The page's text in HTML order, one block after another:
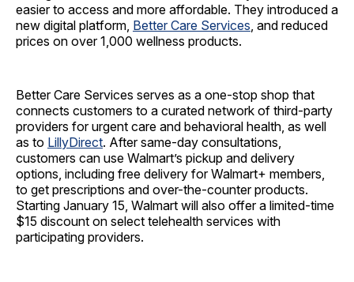
easier to access and more affordable. They introduced a
new digital platform, Better Care Services, and reduced
prices on over 1,000 wellness products.
Better Care Services serves as a one-stop shop that
connects customers to a curated network of third-party
providers for urgent care and behavioral health, as well
as to LillyDirect. After same-day consultations,
customers can use Walmart’s pickup and delivery
options, including free delivery for Walmart+ members,
to get prescriptions and over-the-counter products.
Starting January 15, Walmart will also offer a limited-time
$15 discount on select telehealth services with
participating providers.